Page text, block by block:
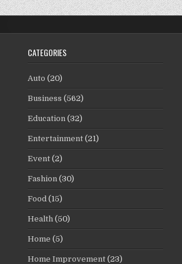
CATEGORIES
Auto (20)
Business (562)
Education (32)
Entertainment (21)
Event (2)
Fashion (30)
Food (15)
Health (50)
Home (5)
Home Improvement (23)